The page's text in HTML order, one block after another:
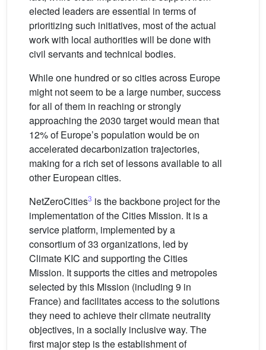
elected leaders are essential in terms of
prioritizing such initiatives, most of the actual
work with local authorities will be done with
civil servants and technical bodies.
While one hundred or so cities across Europe
might not seem to be a large number, success
for all of them in reaching or strongly
approaching the 2030 target would mean that
12% of Europe’s population would be on
accelerated decarbonization trajectories,
making for a rich set of lessons available to all
other European cities.
NetZeroCities3 is the backbone project for the
implementation of the Cities Mission. It is a
service platform, implemented by a
consortium of 33 organizations, led by
Climate KIC and supporting the Cities
Mission. It supports the cities and metropoles
selected by this Mission (including 9 in
France) and facilitates access to the solutions
they need to achieve their climate neutrality
objectives, in a socially inclusive way. The
first major step is the establishment of